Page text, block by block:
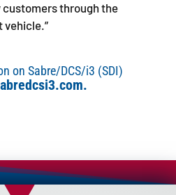
customers through the
vehicle.”
on Sabre/DCS/i3 (SDI)